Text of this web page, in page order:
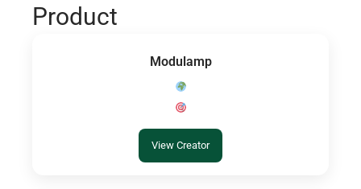
Product
Modulamp
View Creator